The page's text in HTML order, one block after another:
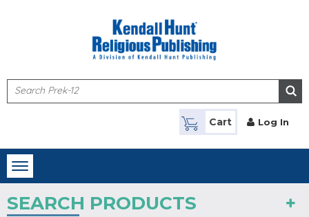
Cart Log In
Toggle
navigation
SEARCH PRODUCTS